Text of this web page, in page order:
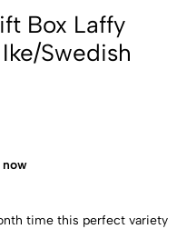
Box Laffy
Swedish
now
time this perfect variety